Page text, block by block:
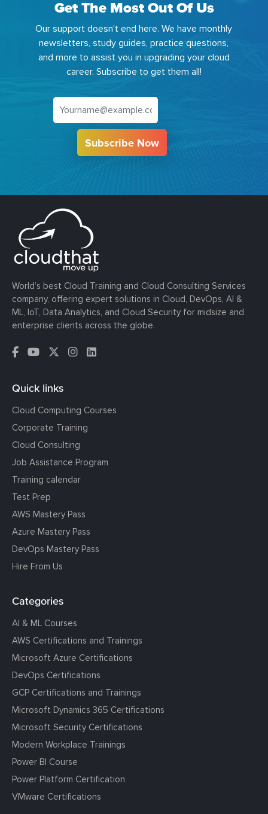
Get The Most Out Of Us
Our support doesn't end here. We have monthly
newsletters, study guides, practice questions,
and more to assist you in upgrading your cloud
career. Subscribe to get them all!
Subscribe Now
World’s best Cloud Training and Cloud Consulting Services
company, offering expert solutions in Cloud, DevOps, AI &
ML, IoT, Data Analytics, and Cloud Security for midsize and
enterprise clients across the globe.
Quick links
Cloud Computing Courses
Corporate Training
Cloud Consulting
Job Assistance Program
Training calendar
Test Prep
AWS Mastery Pass
Azure Mastery Pass
DevOps Mastery Pass
Hire From Us
Categories
AI & ML Courses
AWS Certifications and Trainings
Microsoft Azure Certifications
DevOps Certifications
GCP Certifications and Trainings
Microsoft Dynamics 365 Certifications
Microsoft Security Certifications
Modern Workplace Trainings
Power BI Course
Power Platform Certification
VMware Certifications